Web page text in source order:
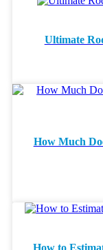
Ultimate
How Much
How to